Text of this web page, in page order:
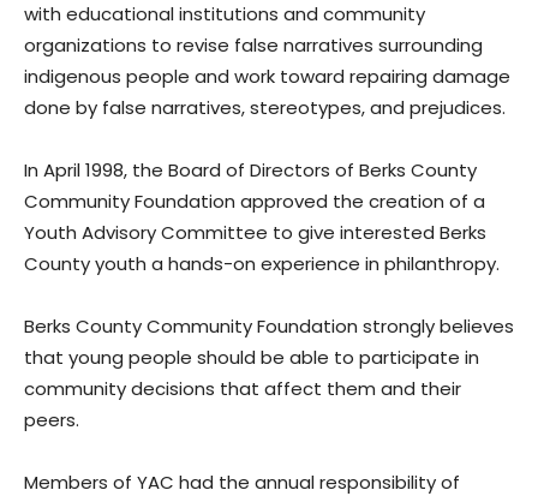
with educational institutions and community
organizations to revise false narratives surrounding
indigenous people and work toward repairing damage
done by false narratives, stereotypes, and prejudices.
In April 1998, the Board of Directors of Berks County
Community Foundation approved the creation of a
Youth Advisory Committee to give interested Berks
County youth a hands-on experience in philanthropy.
Berks County Community Foundation strongly believes
that young people should be able to participate in
community decisions that affect them and their
peers.
Members of YAC had the annual responsibility of